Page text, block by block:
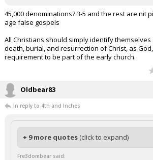
45,000 denominations? 3-5 and the rest are nit
age false gospels
All Christians should simply identify
death, burial, and resurrection of Christ, as
requirement to be part of the early church.
Oldbear83
In reply to 4th and Inches
+ 9 more quotes (click to expand)
Fre3dombear said: